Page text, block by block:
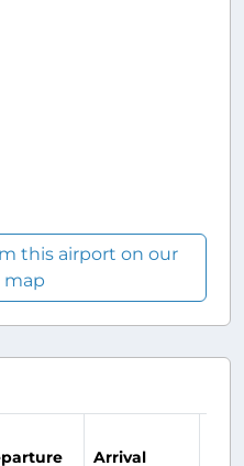
this airport on our
map
Arrival